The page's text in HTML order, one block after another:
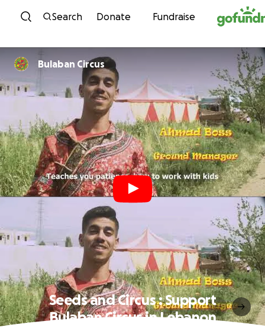
Skip to content
Search Donate Fundraise
Bulaban Circus
Seeds and Circus : Support
Bulaban Circus in Lebanon